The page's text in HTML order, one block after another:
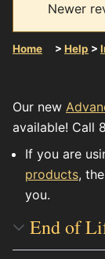
Newer
Home > Help >
Our new
available! Call
If you are
products,
you.
End of